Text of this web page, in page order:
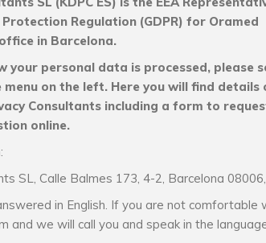
Regulation (GDPR) for Oramed
inBarcelona.
your personal data is processed, please
on the left. Here you will find details
Consultants including a form to
online.
SL, Calle Balmes 173, 4-2, Barcelona
in English. If you are not comfortable
and we will call you and speak in the